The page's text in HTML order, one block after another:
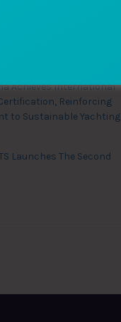
Achieves International
Reinforcing
to Sustainable Yachting
Launches The Second